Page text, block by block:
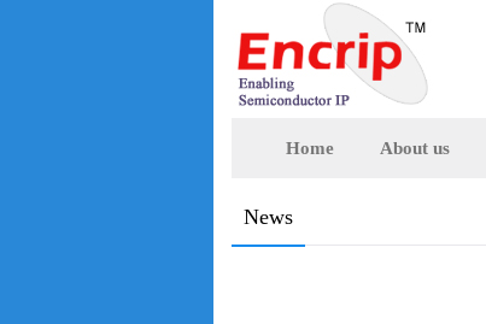
Home About us
News